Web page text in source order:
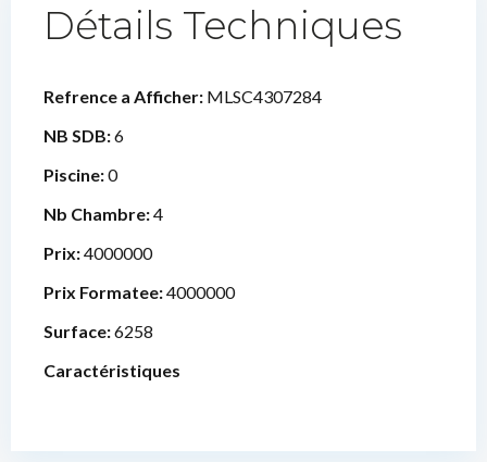
Détails Techniques
Refrence a Afficher: MLSC4307284
NB SDB:6
Piscine:0
Nb Chambre:4
Prix:4000000
Prix Formatee:4000000
Surface:6258
Caractéristiques